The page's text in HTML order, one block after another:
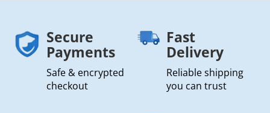
Secure
Payments
Safe & encrypted
checkout
Fast
Delivery
Reliable shipping
you can trust